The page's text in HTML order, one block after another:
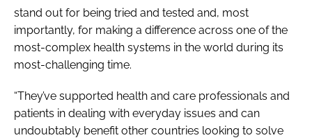
stand out for being tried and tested and, most
importantly, for making a difference across one of the
most-complex health systems in the world during its
most-challenging time.
“They’ve supported health and care professionals and
patients in dealing with everyday issues and can
undoubtably benefit other countries looking to solve